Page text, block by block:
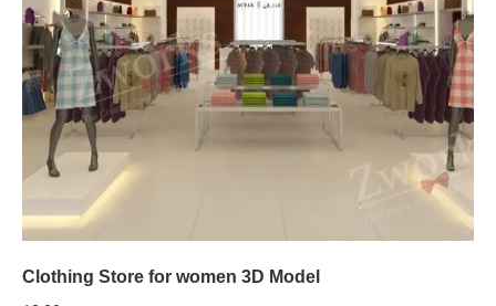
Clothing Store for women 3D Model